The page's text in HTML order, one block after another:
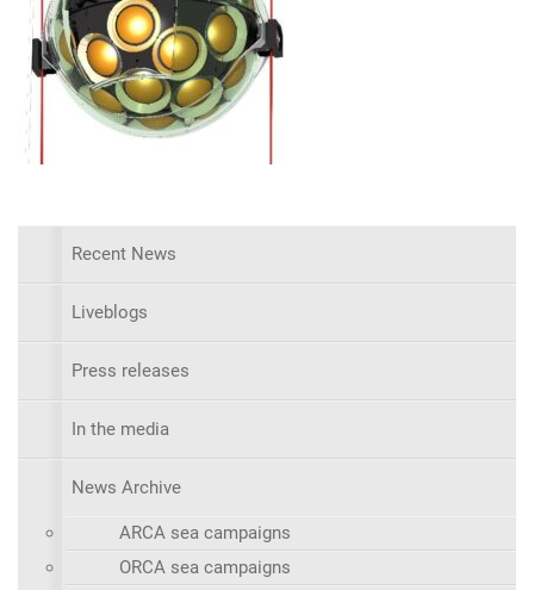
Recent News
Liveblogs
Press releases
In the media
News Archive
ARCA sea campaigns
ORCA sea campaigns